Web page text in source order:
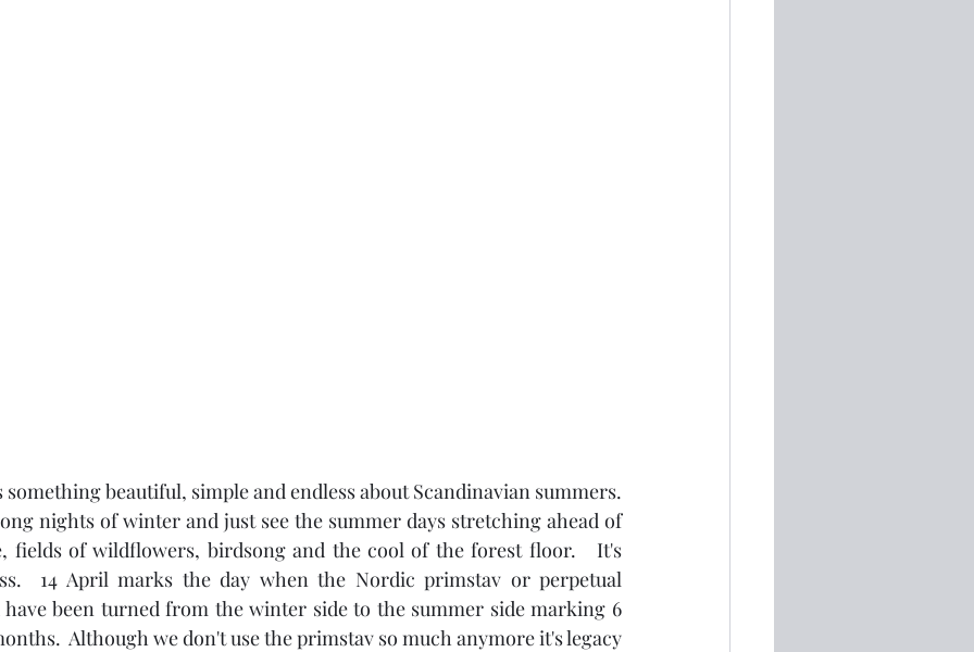
something beautiful, simple and endless about Scandinavian summers.
nights of winter and just see the summer days stretching ahead of
fields of wildflowers, birdsong and the cool of the forest floor.   It's
14 April marks the day when the Nordic primstav or perpetual
been turned from the winter side to the summer side marking 6
Although we don't use the primstav so much anymore it's legacy